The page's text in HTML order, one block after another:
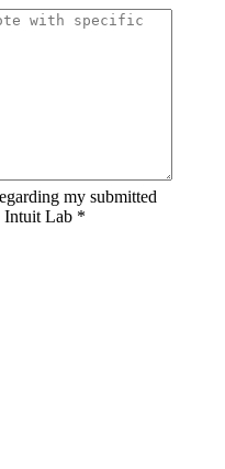
my submitted
Intuit Lab *